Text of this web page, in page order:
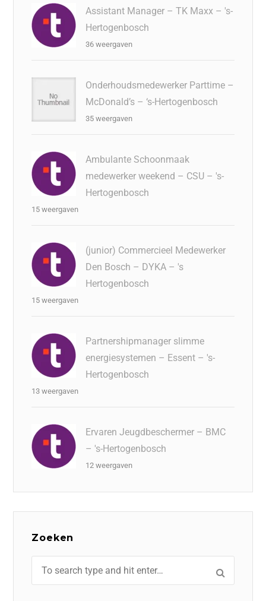
Assistant Manager – TK Maxx – 's-
Hertogenbosch
36 weergaven
Onderhoudsmedewerker Parttime –
McDonald’s – ‘s-Hertogenbosch
35 weergaven
Ambulante Schoonmaak
medewerker weekend – CSU – 's-
Hertogenbosch
15 weergaven
(junior) Commercieel Medewerker
Den Bosch – DYKA – 's
Hertogenbosch
15 weergaven
Partnershipmanager slimme
energiesystemen – Essent – 's-
Hertogenbosch
13 weergaven
Ervaren Jeugdbeschermer – BMC
– 's-Hertogenbosch
12 weergaven
Zoeken